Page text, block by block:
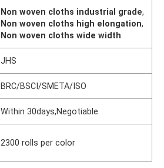
Non woven cloths industrial grade,
Non woven cloths high elongation,
Non woven cloths wide width
JHS
BRC/BSCI/SMETA/ISO
Within 30days,Negotiable
2300 rolls per color